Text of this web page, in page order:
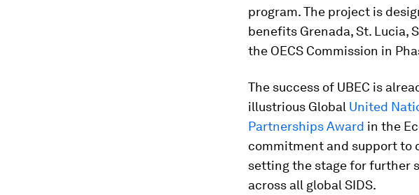
program. The project is
benefits Grenada, St. Lucia,
the OECS Commission in
The success of UBEC is
illustrious Global United
Partnerships Award in the
commitment and support to
setting the stage for further
across all global SIDS.